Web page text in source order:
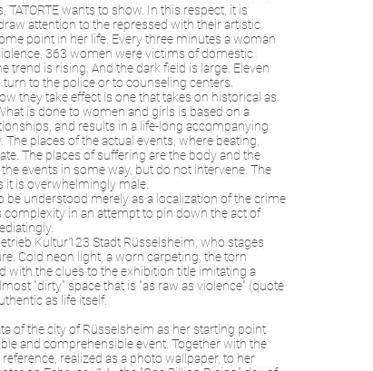
TATORTE wants to show. In this respect, it is
attention to the repressed with their artistic
point in her life. Every three minutes a woman
363 women were victims of domestic
trend is rising. And the dark field is large. Eleven
to the police or to counseling centers.
they take effect is one that takes on historical as
is done to women and girls is based on a
and results in a life-long accompanying
places of the actual events, where beating,
The places of suffering are the body and the
events in some way, but do not intervene. The
it is overwhelmingly male.
be understood merely as a localization of the crime
in an attempt to pin down the act of
Kultur123 Stadt Rüsselsheim, who stages
Cold neon light, a worn carpeting, the torn
with the clues to the exhibition title imitating a
"dirty" space that is "as raw as violence" (quote
as life itself.
of the city of Rüsselsheim as her starting point
and comprehensible event. Together with the
realized as a photo wallpaper, to her